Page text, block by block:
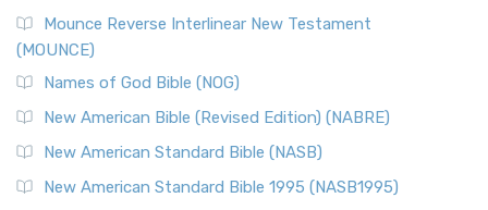
Mounce Reverse Interlinear New Testament
(MOUNCE)
Names of God Bible (NOG)
New American Bible (Revised Edition) (NABRE)
New American Standard Bible (NASB)
New American Standard Bible 1995 (NASB1995)